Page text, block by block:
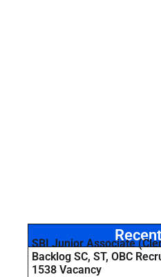
SBI Junior Associate
Backlog SC, ST, OBC
1538 Vacancy